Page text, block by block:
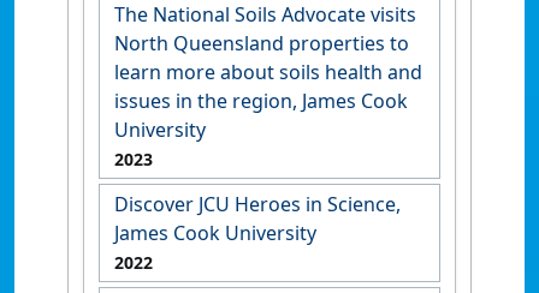
The National Soils Advocate visits
North Queensland properties to
learn more about soils health and
issues in the region, James Cook
University
2023
Discover JCU Heroes in Science,
James Cook University
2022